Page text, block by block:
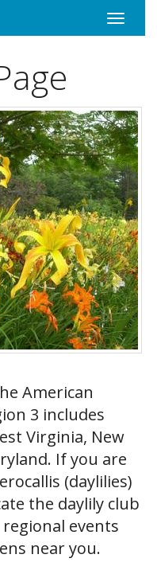
Toggle
American
3 includes
Virginia, New
If you are
(daylilies)
the daylily club
events
near you.